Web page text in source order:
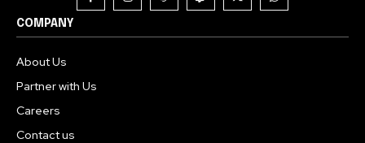
COMPANY
About Us
Partner with Us
Careers
Contact us